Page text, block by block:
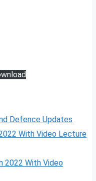
Defence Updates
With Video Lecture
2022 With Video